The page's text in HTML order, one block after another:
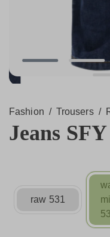
Fashion / Trousers /
Jeans
raw 531